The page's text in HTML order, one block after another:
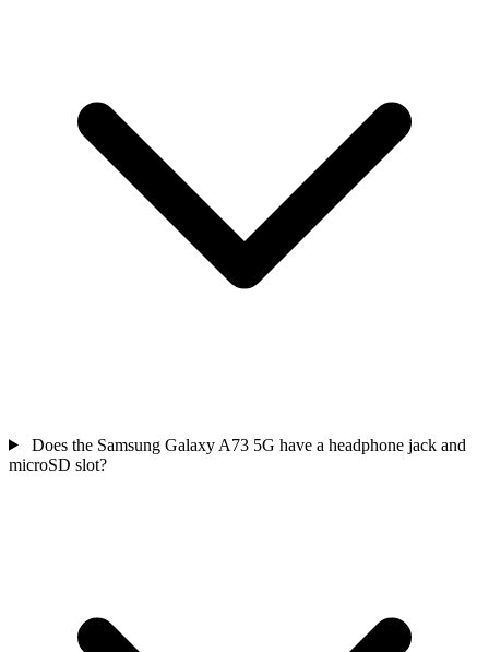
Does the Samsung Galaxy A73 5G have a headphone jack and
microSD slot?